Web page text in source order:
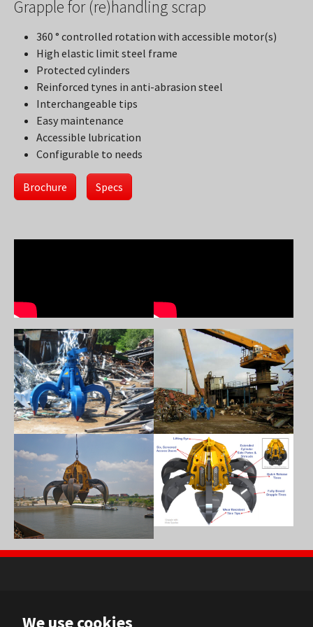
We use cookies
Grapple for (re)handling scrap
360 ° controlled rotation with accessible motor(s)
High elastic limit steel frame
Protected cylinders
Reinforced tynes in anti-abrasion steel
Interchangeable tips
Easy maintenance
Accessible lubrication
Configurable to needs
Brochure Specs
Show larger version Show larger version
Show larger version Show larger version
FR